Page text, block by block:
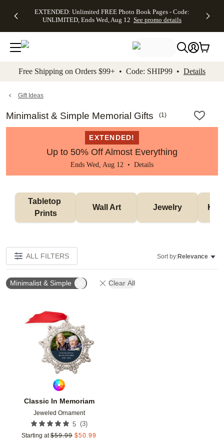
to main content Skip to footer Accessibility
EXTENDED: Unlimited FREE Photo Book Pages - Code:
UNLIMITED, Ends Wed, Aug 12 See promo details
Up to 50%
Off Almost
Everything -
No code
needed, Ends
promo
Canvas Prints -
CANVASDEAL,
Ends Sun, Aug
16
Shipping
Orders
$99+ -
Code:
promo
Free Shipping on Orders $99+ • Code: SHIP99 • Details
Gift Ideas
Minimalist & Simple Memorial Gifts (1)
EXTENDED!
Up to 50% Off Almost Everything
Ends Wed, Aug 12 • Details
Tabletop
Prints
Wall Art Jewelry
ALL FILTERS Sort by:Relevance
Minimalist & Simple Clear All
Classic In Memoriam
Jeweled Ornament
5 (3)
Starting at $59.99 $50.99